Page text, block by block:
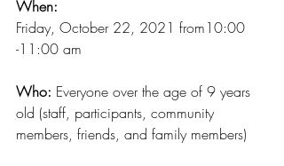
When:
Friday, October 22, 2021 from10:00
-11:00 am
Who: Everyone over the age of 9 years
old (staff, participants, community
members, friends, and family members)